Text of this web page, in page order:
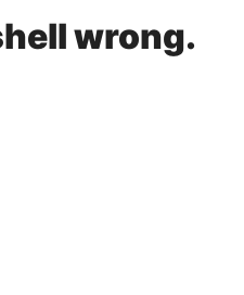
wrong.